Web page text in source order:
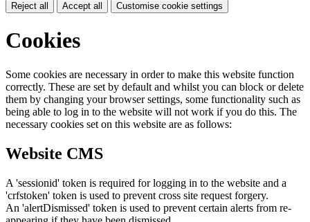
Reject all Accept all Customise cookie settings
Cookies
Some cookies are necessary in order to make this website function
correctly. These are set by default and whilst you can block or delete
them by changing your browser settings, some functionality such as
being able to log in to the website will not work if you do this. The
necessary cookies set on this website are as follows:
Website CMS
A 'sessionid' token is required for logging in to the website and a
'crfstoken' token is used to prevent cross site request forgery.
An 'alertDismissed' token is used to prevent certain alerts from re-